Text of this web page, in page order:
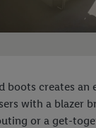
boots creates an
with a blazer
or a get-